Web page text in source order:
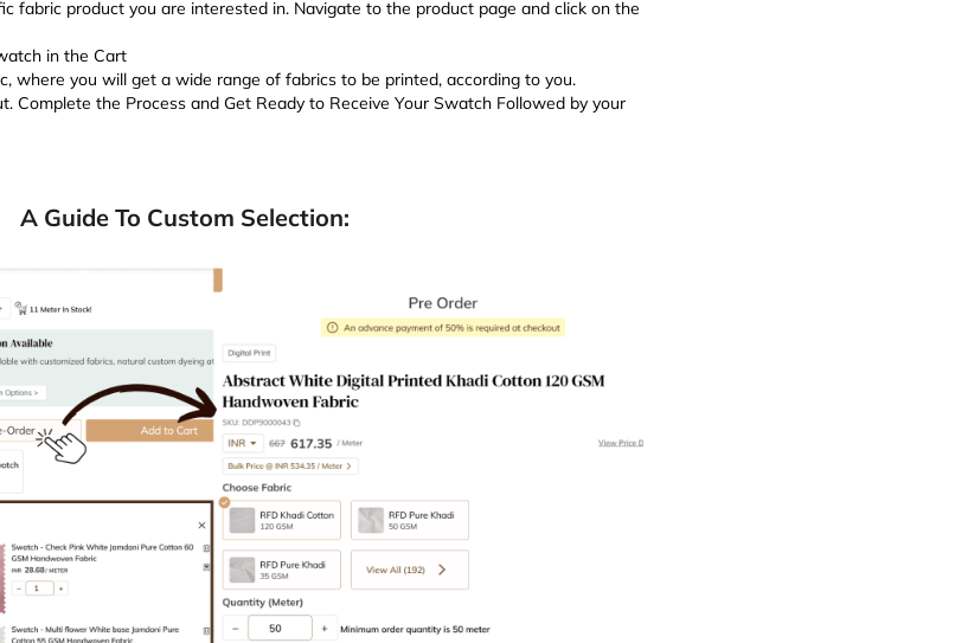
fabric product you are interested in. Navigate to the product page and click on the
in the Cart
where you will get a wide range of fabrics to be printed, according to you.
Complete the Process and Get Ready to Receive Your Swatch Followed by your
A Guide To Custom Selection: